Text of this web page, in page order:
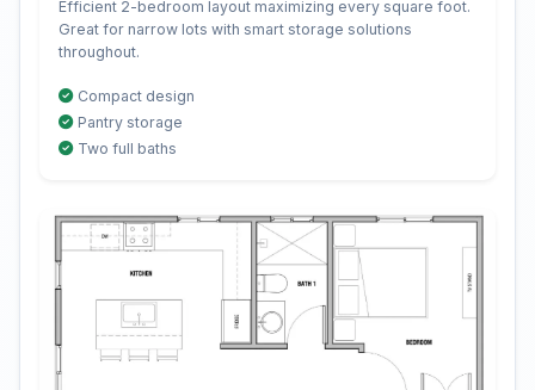
Efficient 2-bedroom layout maximizing every square foot.
Great for narrow lots with smart storage solutions
throughout.
Compact design
Pantry storage
Two full baths